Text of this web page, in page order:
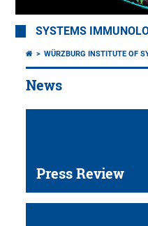
SYSTEMS
WÜRZBURG INSTITUTE OF
News
Press Review